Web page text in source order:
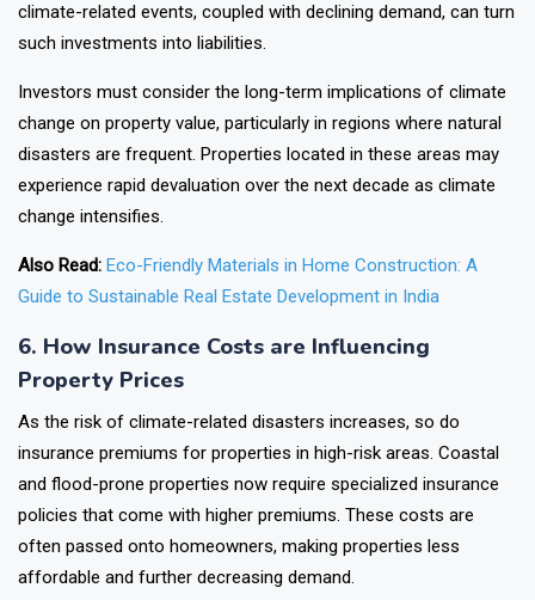
climate-related events, coupled with declining demand, can turn
such investments into liabilities.
Investors must consider the long-term implications of climate
change on property value, particularly in regions where natural
disasters are frequent. Properties located in these areas may
experience rapid devaluation over the next decade as climate
change intensifies.
Also Read: Eco-Friendly Materials in Home Construction: A
Guide to Sustainable Real Estate Development in India
6. How Insurance Costs are Influencing
Property Prices
As the risk of climate-related disasters increases, so do
insurance premiums for properties in high-risk areas. Coastal
and flood-prone properties now require specialized insurance
policies that come with higher premiums. These costs are
often passed onto homeowners, making properties less
affordable and further decreasing demand.